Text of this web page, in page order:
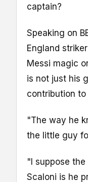
captain?
Speaking on
England
Messi magic
is not just his
contribution to
"The way he
the little guy
"I suppose
Scaloni is he